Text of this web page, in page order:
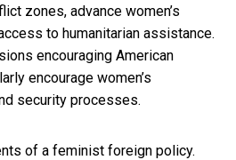
zones, advance women’s
to humanitarian assistance.
encouraging American
encourage women’s
security processes.
of a feminist foreign policy.